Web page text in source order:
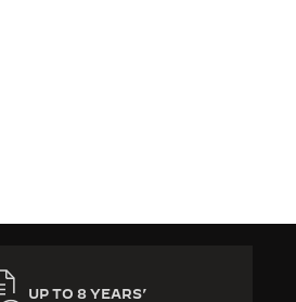
UP TO 8 YEARS’